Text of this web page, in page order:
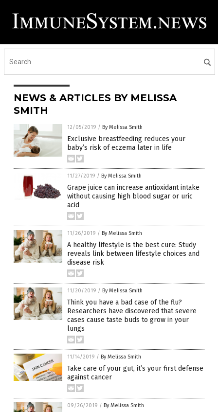
NEWS & ARTICLES BY MELISSA
SMITH
12/05/2019 / By Melissa Smith
Exclusive breastfeeding reduces your
baby’s risk of eczema later in life
11/27/2019 / By Melissa Smith
Grape juice can increase antioxidant intake
without causing high blood sugar or uric
acid
11/26/2019 / By Melissa Smith
A healthy lifestyle is the best cure: Study
reveals link between lifestyle choices and
disease risk
11/20/2019 / By Melissa Smith
Think you have a bad case of the flu?
Researchers have discovered that severe
cases cause taste buds to grow in your
lungs
11/14/2019 / By Melissa Smith
Take care of your gut, it’s your first defense
against cancer
09/26/2019 / By Melissa Smith